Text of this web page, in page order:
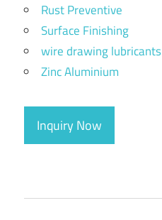
Rust Preventive
Surface Finishing
wire drawing lubricants
Zinc Aluminium
Inquiry Now